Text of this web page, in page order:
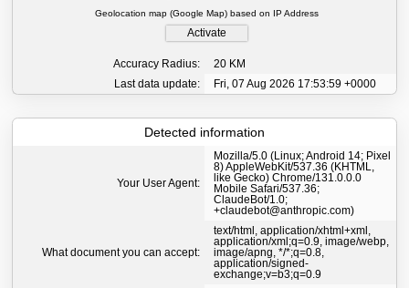
Geolocation map (Google Map) based on IP Address
Activate
Accuracy Radius:
20 KM
Last data update:
Fri, 07 Aug 2026 17:53:59 +0000
Detected information
Your User Agent:
Mozilla/5.0 (Linux; Android 14; Pixel
8) AppleWebKit/537.36 (KHTML,
like Gecko) Chrome/131.0.0.0
Mobile Safari/537.36;
ClaudeBot/1.0;
+claudebot@anthropic.com)
What document you can accept:
text/html, application/xhtml+xml,
application/xml;q=0.9, image/webp,
image/apng, */*;q=0.8,
application/signed-
exchange;v=b3;q=0.9